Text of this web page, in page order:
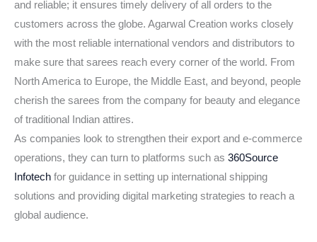
and reliable; it ensures timely delivery of all orders to the
customers across the globe. Agarwal Creation works closely
with the most reliable international vendors and distributors to
make sure that sarees reach every corner of the world. From
North America to Europe, the Middle East, and beyond, people
cherish the sarees from the company for beauty and elegance
of traditional Indian attires.
As companies look to strengthen their export and e-commerce
operations, they can turn to platforms such as 360Source
Infotech for guidance in setting up international shipping
solutions and providing digital marketing strategies to reach a
global audience.